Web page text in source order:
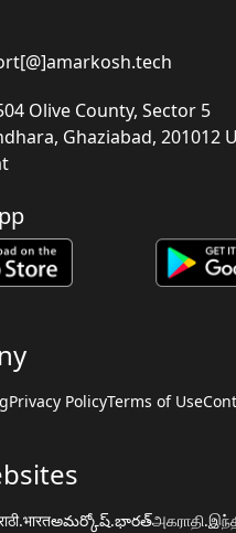
Olive County, Sector 5
Ghaziabad, 201012
Privacy PolicyTerms of Use
అమర్కోష్.భారత్